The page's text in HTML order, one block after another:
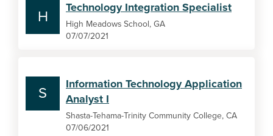
H
Technology Integration Specialist
High Meadows School, GA
07/07/2021
S
Information Technology Application
Analyst I
Shasta-Tehama-Trinity Community College, CA
07/06/2021